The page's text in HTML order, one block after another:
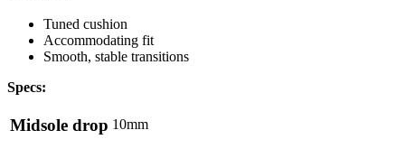
Tuned cushion
Accommodating fit
Smooth, stable transitions
Specs:
Midsole drop 10mm